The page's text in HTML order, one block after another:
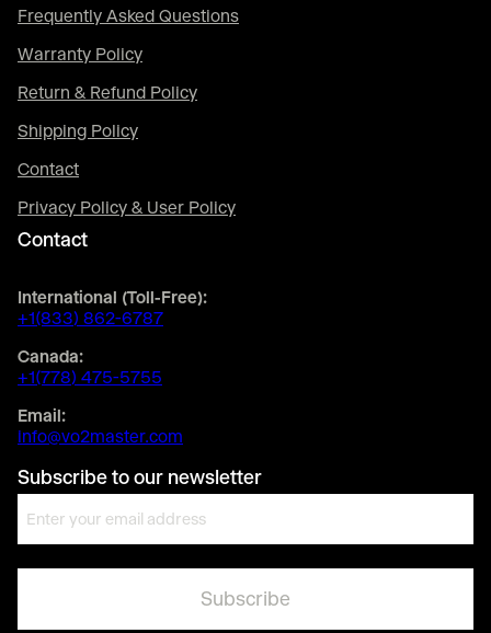
Frequently Asked Questions
Warranty Policy
Return & Refund Policy
Shipping Policy
Contact
Privacy Policy & User Policy
Contact
International (Toll-Free):
+1(833) 862-6787
Canada:
+1(778) 475-5755
Email:
info@vo2master.com
Subscribe to our newsletter
m
a
i